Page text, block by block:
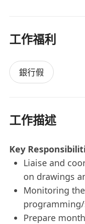
工作福利
銀行假
工作描述
Key
Liaise and
on drawings
Monitoring
Prepare